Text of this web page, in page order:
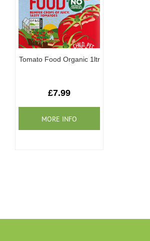
Tomato Food Organic 1ltr
£7.99